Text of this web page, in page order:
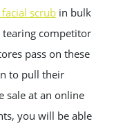
scrub in bulk
tearing competitor
pass on these
to pull their
sale at an online
you will be able